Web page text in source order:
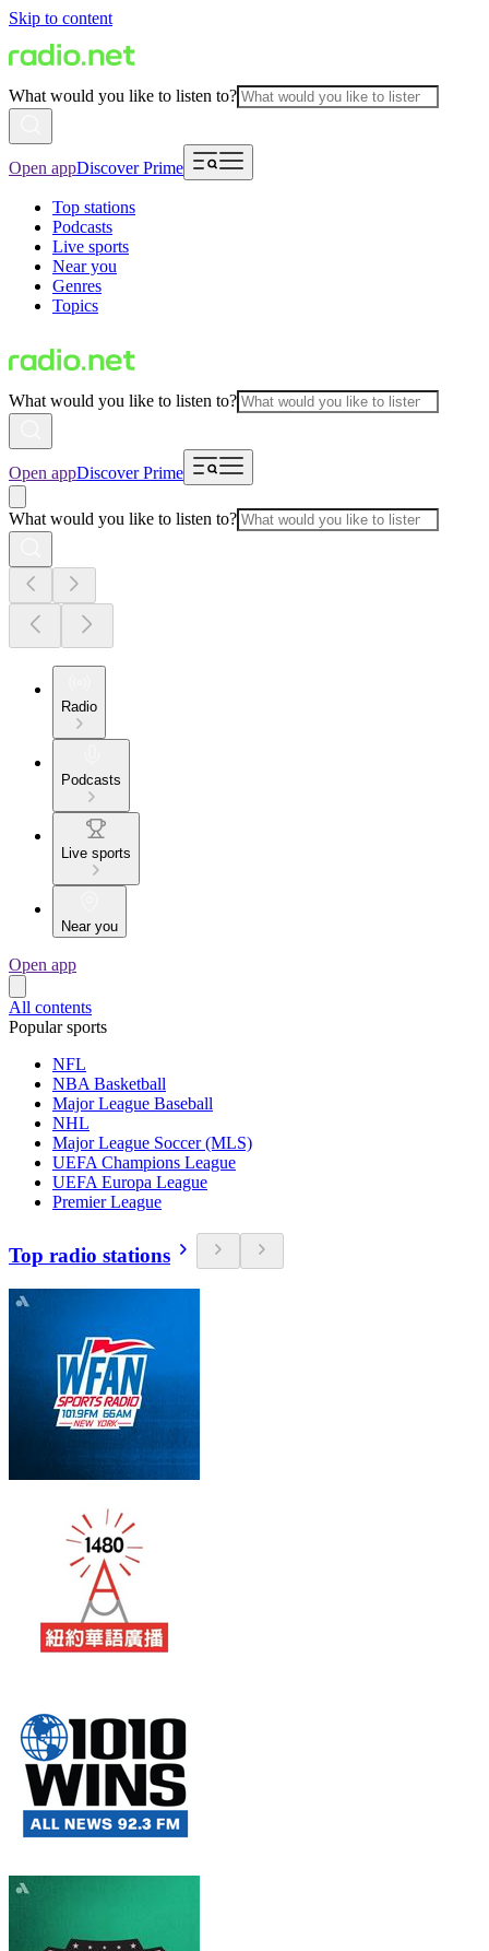
Skip to content
What would you like to listen to?
Open appDiscover Prime
Top stations
Podcasts
Live sports
Near you
Genres
Topics
What would you like to listen to?
Open appDiscover Prime
What would you like to listen to?
Radio
Podcasts
Live sports
Near you
Open app
All contents
Popular sports
NFL
NBA Basketball
Major League Baseball
NHL
Major League Soccer (MLS)
UEFA Champions League
UEFA Europa League
Premier League
Top radio stations